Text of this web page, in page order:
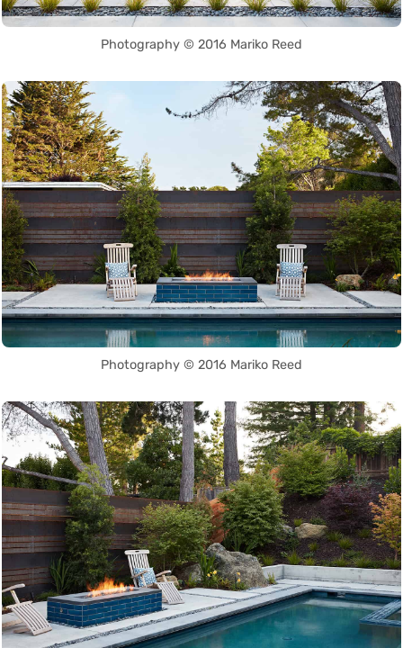
Photography © 2016 Mariko Reed
Photography © 2016 Mariko Reed